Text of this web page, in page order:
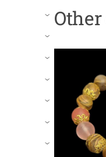
›
›
›
›
›
›
›